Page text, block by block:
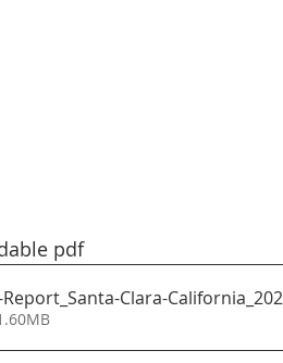
pdf
Clara-